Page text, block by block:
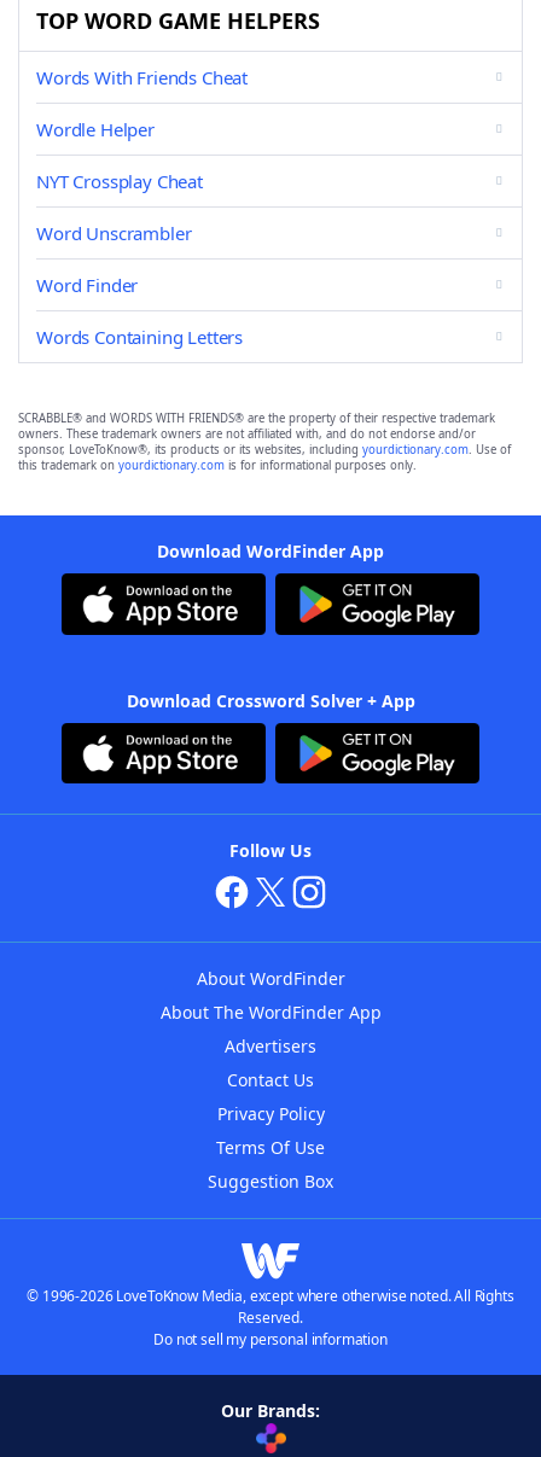
TOP WORD GAME HELPERS
Words With Friends Cheat
Wordle Helper
NYT Crossplay Cheat
Word Unscrambler
Word Finder
Words Containing Letters
SCRABBLE® and WORDS WITH FRIENDS® are the property of their respective trademark
owners. These trademark owners are not affiliated with, and do not endorse and/or
sponsor, LoveToKnow®, its products or its websites, including yourdictionary.com. Use of
this trademark on yourdictionary.com is for informational purposes only.
Download WordFinder App
Download Crossword Solver + App
Follow Us
About WordFinder
About The WordFinder App
Advertisers
Contact Us
Privacy Policy
Terms Of Use
Suggestion Box
© 1996-2026 LoveToKnow Media, except where otherwise noted. All Rights
Reserved.
Do not sell my personal information
Our Brands: